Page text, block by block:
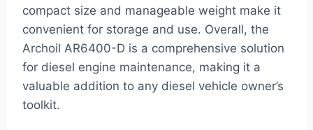
compact size and manageable weight make it
convenient for storage and use. Overall, the
Archoil AR6400-D is a comprehensive solution
for diesel engine maintenance, making it a
valuable addition to any diesel vehicle owner’s
toolkit.